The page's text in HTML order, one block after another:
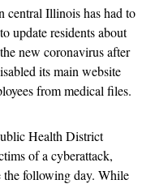
central Illinois has had to
update residents about
new coronavirus after
its main website
from medical files.
Health District
of a cyberattack,
the following day. While